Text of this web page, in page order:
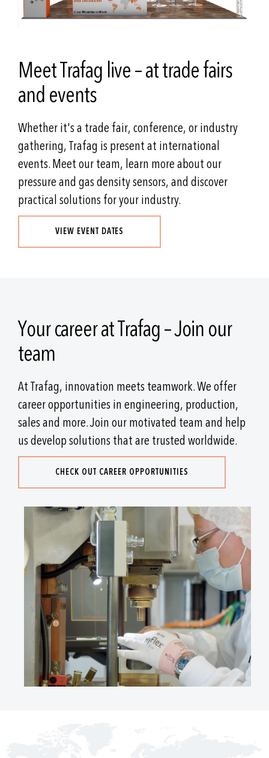
Meet Trafag live – at trade fairs
and events
Whether it's a trade fair, conference, or industry
gathering, Trafag is present at international
events. Meet our team, learn more about our
pressure and gas density sensors, and discover
practical solutions for your industry.
VIEW EVENT DATES
Your career at Trafag – Join our
team
At Trafag, innovation meets teamwork. We offer
career opportunities in engineering, production,
sales and more. Join our motivated team and help
us develop solutions that are trusted worldwide.
CHECK OUT CAREER OPPORTUNITIES